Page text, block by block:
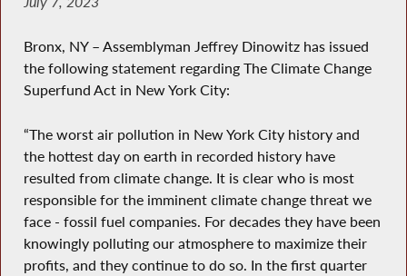
Bronx, NY – Assemblyman Jeffrey Dinowitz has issued
the following statement regarding The Climate Change
Superfund Act in New York City:
“The worst air pollution in New York City history and
the hottest day on earth in recorded history have
resulted from climate change. It is clear who is most
responsible for the imminent climate change threat we
face - fossil fuel companies. For decades they have been
knowingly polluting our atmosphere to maximize their
profits, and they continue to do so. In the first quarter